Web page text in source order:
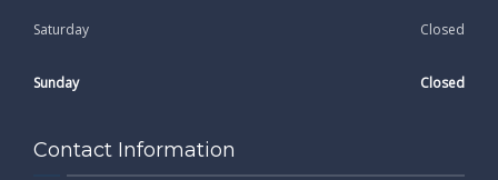
Saturday Closed
Sunday Closed
Contact Information